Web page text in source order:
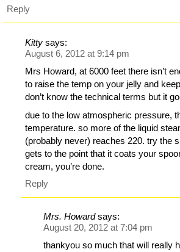
Reply
Kitty says:
August 6, 2012 at 9:14 pm
Mrs Howard, at 6000 feet there isn’t
to raise the temp on your jelly and
don’t know the technical terms but it
due to the low atmospheric pressure,
temperature. so more of the liquid
(probably never) reaches 220. try the
gets to the point that it coats your
cream, you’re done.
Reply
Mrs. Howard says:
August 20, 2012 at 7:04 pm
thankyou so much that will really